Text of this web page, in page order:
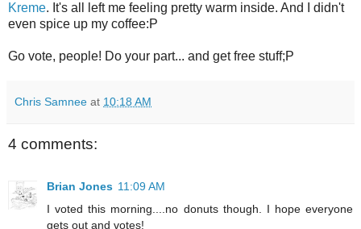
Kreme. It's all left me feeling pretty warm inside. And I didn't
even spice up my coffee:P
Go vote, people! Do your part... and get free stuff;P
Chris Samnee at 10:18 AM
4 comments:
Brian Jones 11:09 AM
I voted this morning....no donuts though. I hope everyone
gets out and votes!